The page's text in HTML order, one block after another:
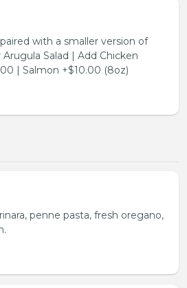
with a smaller version of
Salad | Add Chicken
| Salmon +$10.00 (8oz)
penne pasta, fresh oregano,